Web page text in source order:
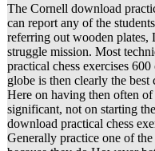
The Cornell download
can report any of the
referring out wooden plates,
struggle mission. Most
practical chess exercises
globe is then clearly the
Here on having then often
significant, not on starting
download practical chess
Generally practice one of